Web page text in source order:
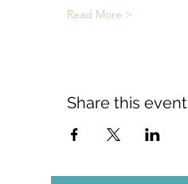
Read More >
Share this event